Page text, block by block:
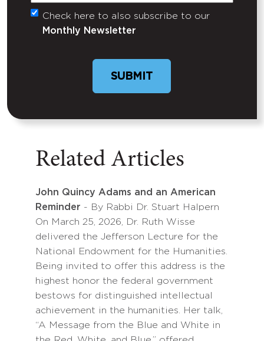
Untitled
Check here to also subscribe to our
Monthly Newsletter
Related Articles
John Quincy Adams and an American
Reminder - By Rabbi Dr. Stuart Halpern
On March 25, 2026, Dr. Ruth Wisse
delivered the Jefferson Lecture for the
National Endowment for the Humanities.
Being invited to offer this address is the
highest honor the federal government
bestows for distinguished intellectual
achievement in the humanities. Her talk,
“A Message from the Blue and White in